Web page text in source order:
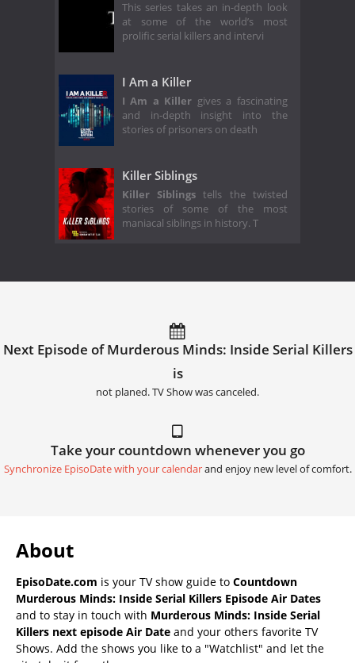
This series takes an in-depth look
at some of the world’s most
prolific serial killers and intervi
I Am a Killer
I Am a Killer gives a fascinating
and in-depth insight into the
stories of prisoners on death
Killer Siblings
Killer Siblings tells the twisted
stories of some of the most
maniacal siblings in history. T
Next Episode of Murderous Minds: Inside Serial Killers
is
not planed. TV Show was canceled.
Take your countdown whenever you go
Synchronize EpisoDate with your calendarand enjoy new level of comfort.
About
EpisoDate.com is your TV show guide to Countdown
Murderous Minds: Inside Serial Killers Episode Air Dates
and to stay in touch with Murderous Minds: Inside Serial
Killers next episode Air Date and your others favorite TV
Shows. Add the shows you like to a "Watchlist" and let the